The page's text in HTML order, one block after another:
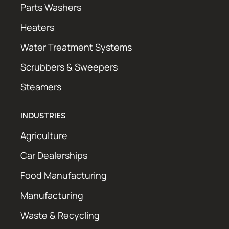
Parts Washers
Heaters
Water Treatment Systems
Scrubbers & Sweepers
Steamers
INDUSTRIES
Agriculture
Car Dealerships
Food Manufacturing
Manufacturing
Waste & Recycling